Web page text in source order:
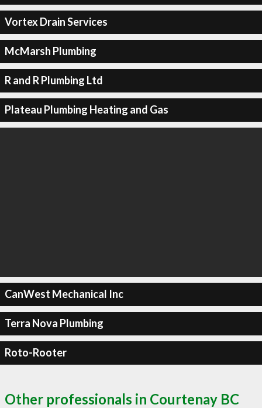
Vortex Drain Services
McMarsh Plumbing
R and R Plumbing Ltd
Plateau Plumbing Heating and Gas
CanWest Mechanical Inc
Terra Nova Plumbing
Roto-Rooter
Other professionals in Courtenay BC